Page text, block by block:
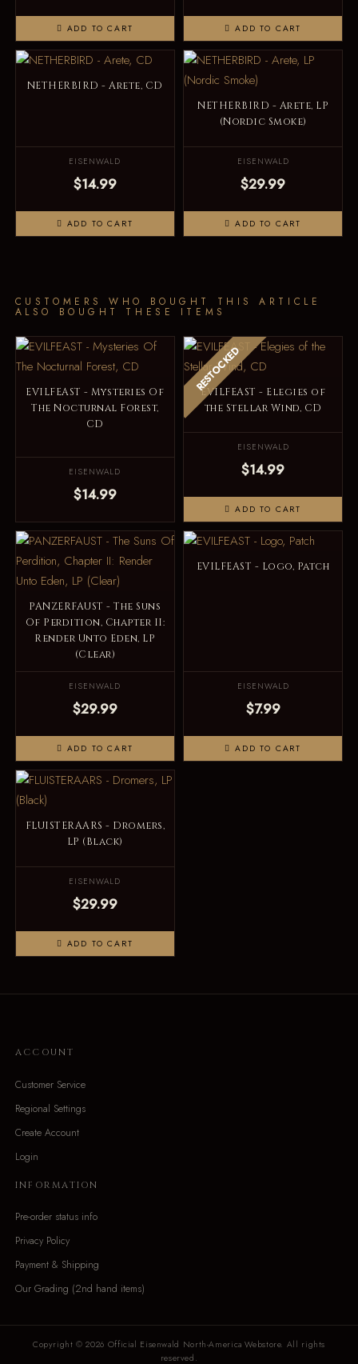
ADD TO CART ADD TO CART
NETHERBIRD - Arete, CD
EISENWALD
$14.99
ADD TO CART
NETHERBIRD - Arete, LP
(Nordic Smoke)
EISENWALD
$29.99
ADD TO CART
CUSTOMERS WHO BOUGHT THIS ARTICLE
ALSO BOUGHT THESE ITEMS
EVILFEAST - Mysteries Of
The Nocturnal Forest,
CD
EISENWALD
$14.99
RESTOCKED
EVILFEAST - Elegies of
the Stellar Wind, CD
EISENWALD
$14.99
ADD TO CART
PANZERFAUST - The Suns
Of Perdition, Chapter II:
Render Unto Eden, LP
(Clear)
EISENWALD
$29.99
ADD TO CART
EVILFEAST - Logo, Patch
EISENWALD
$7.99
ADD TO CART
FLUISTERAARS - Dromers,
LP (Black)
EISENWALD
$29.99
ADD TO CART
ACCOUNT
Customer Service
Regional Settings
Create Account
Login
INFORMATION
Pre-order status info
Privacy Policy
Payment & Shipping
Our Grading (2nd hand items)
Copyright © 2026 Official Eisenwald North-America Webstore. All rights
reserved.